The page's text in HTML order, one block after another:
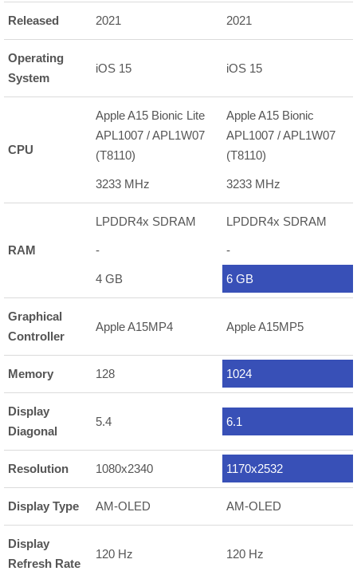
Released 2021 2021
Operating
System
iOS 15 iOS 15
CPU
Apple A15 Bionic Lite
APL1007 / APL1W07
(T8110)
3233 MHz
Apple A15 Bionic
APL1007 / APL1W07
(T8110)
3233 MHz
RAM
LPDDR4x SDRAM
-
4 GB
LPDDR4x SDRAM
-
6 GB
Graphical
Controller
Apple A15MP4 Apple A15MP5
Memory 128 1024
Display
Diagonal
5.4 6.1
Resolution 1080x2340 1170x2532
Display Type AM-OLED AM-OLED
Display
Refresh Rate
120 Hz 120 Hz